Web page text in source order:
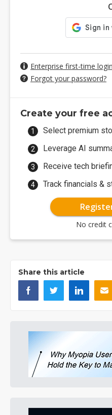
Enterprise first-time
Forgot your password?
Create your free
Select premium
Leverage AI
Receive tech
Track financials &
No credit
Share this article